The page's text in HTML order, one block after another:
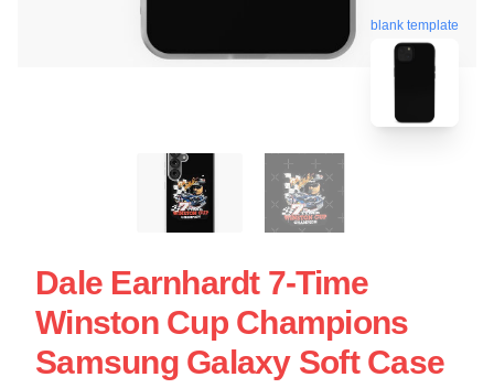
blank template
Dale Earnhardt 7-Time
Winston Cup Champions
Samsung Galaxy Soft Case